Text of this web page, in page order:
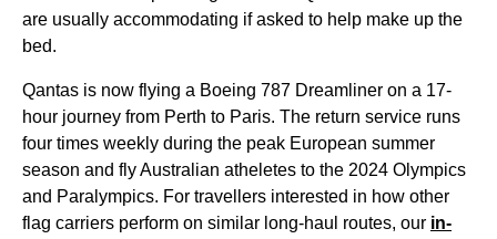
are usually accommodating if asked to help make up the
bed.
Qantas is now flying a Boeing 787 Dreamliner on a 17-
hour journey from Perth to Paris. The return service runs
four times weekly during the peak European summer
season and flyAustralian atheletes to the 2024 Olympics
and Paralympics. For travellers interested in how other
flag carriers perform on similar long-haul routes, our in-